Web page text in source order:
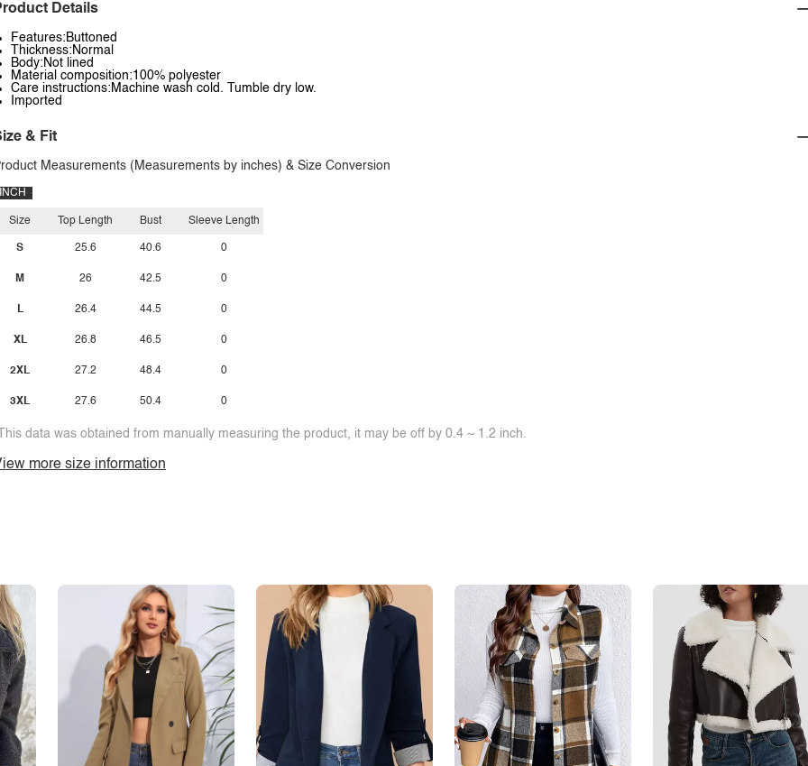
Details
Features:Buttoned
Thickness:Normal
Body:Not lined
Material composition:100% polyester
Care instructions:Machine wash cold. Tumble dry low.
Imported
& Fit
Measurements (Measurements by inches) & Size Conversion
INCH
Size
S
M
L
XL
2XL
3XL
Top Length
25.6
26
26.4
26.8
27.2
27.6
Bust
40.6
42.5
44.5
46.5
48.4
50.4
Sleeve Length
0
0
0
0
0
0
data was obtained from manually measuring the product, it may be off by 0.4 ~ 1.2 inch.
more size information